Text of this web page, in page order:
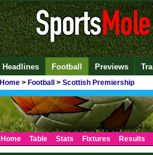
Headlines Football Previews
Home > Football > Scottish Premiership
Home Table Stats Fixtures Results